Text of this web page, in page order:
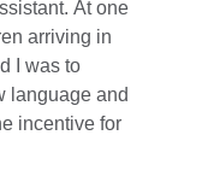
At one
arriving in
I was to
language and
incentive for